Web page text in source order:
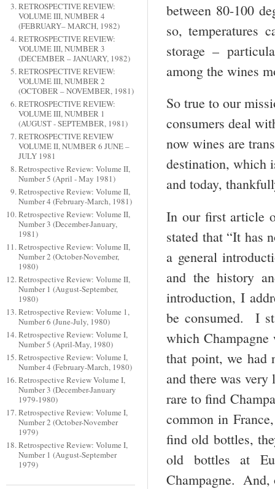
RETROSPECTIVE REVIEW:
VOLUME III, NUMBER 4
(FEBRUARY– MARCH, 1982)
RETROSPECTIVE REVIEW:
VOLUME III, NUMBER 3
(DECEMBER – JANUARY, 1982)
RETROSPECTIVE REVIEW:
VOLUME III, NUMBER 2
(OCTOBER – NOVEMBER, 1981)
RETROSPECTIVE REVIEW:
VOLUME III, NUMBER 1
(AUGUST - SEPTEMBER, 1981)
RETROSPECTIVE REVIEW
VOLUME II, NUMBER 6 JUNE –
JULY 1981
Retrospective Review: Volume II,
Number 5 (April - May 1981)
Retrospective Review: Volume II,
Number 4 (February-March, 1981)
Retrospective Review: Volume II,
Number 3 (December-January,
1981)
Retrospective Review: Volume II,
Number 2 (October-November,
1980)
Retrospective Review: Volume II,
Number 1 (August-September,
1980)
Retrospective Review: Volume 1,
Number 6 (June-July, 1980)
Retrospective Review: Volume I,
Number 5 (April-May, 1980)
Retrospective Review: Volume I,
Number 4 (February-March, 1980)
Retrospective Review Volume I,
Number 3 (December-January
1979-1980)
Retrospective Review: Volume I,
Number 2 (October-November
1979)
Retrospective Review: Volume I,
Number 1 (August-September
1979)
between 80-100
so, temperatures
storage –
among the wines
So true to our
consumers deal
now wines are
destination, which
and today,
In our first article
stated that “It has
a general
and the history
introduction, I
be consumed. I
which
that point, we had
and there was
rare to find
common in
find old bottles,
old bottles at
Champagne. And,